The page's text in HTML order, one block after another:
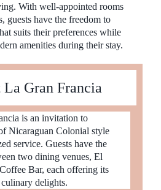
With well-appointed rooms
guests have the freedom to
suits their preferences while
amenities during their stay.
Gran Francia
is an invitation to
Nicaraguan Colonial style
service. Guests have the
two dining venues, El
Bar, each offering its
delights.